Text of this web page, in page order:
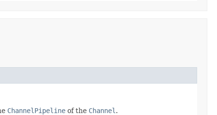
ChannelPipeline of the Channel .